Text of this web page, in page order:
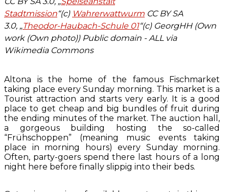
Stadtmission“(c) Wahrerwattwurm CC BY SA
3.0, „Theodor-Haubach-Schule 01“(c) GeorgHH (Own
work (Own photo)) Public domain - ALL via
Wikimedia Commons
Altona is the home of the famous Fischmarket
taking place every Sunday morning. This market is a
Tourist attraction and starts very early. It is a good
place to get cheap and big bundles of fruit during
the ending minutes of the market. The auction hall,
a gorgeous building hosting the so-called
“Frühschoppen” (meaning music events taking
place in morning hours) every Sunday morning.
Often, party-goers spend there last hours of a long
night here before finally slippig into their beds.